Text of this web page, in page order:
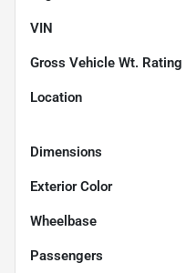
VIN
Gross Vehicle Wt. Rating
Location
Dimensions
Exterior Color
Wheelbase
Passengers